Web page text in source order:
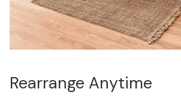
Rearrange Anytime